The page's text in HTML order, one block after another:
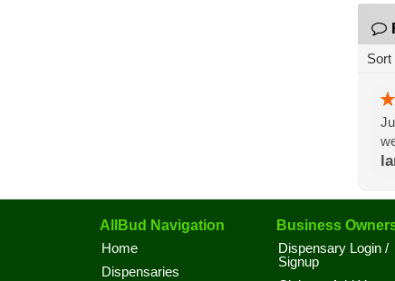
Sort
AllBud Navigation
Home
Dispensaries
Business
Dispensary Login /
Signup